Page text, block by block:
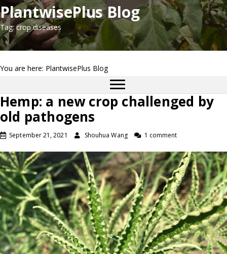
PlantwisePlus Blog
Tag: crop diseases
You are here: PlantwisePlus Blog
Hemp: a new crop challenged by
old pathogens
September 21, 2021 Shouhua Wang 1 comment